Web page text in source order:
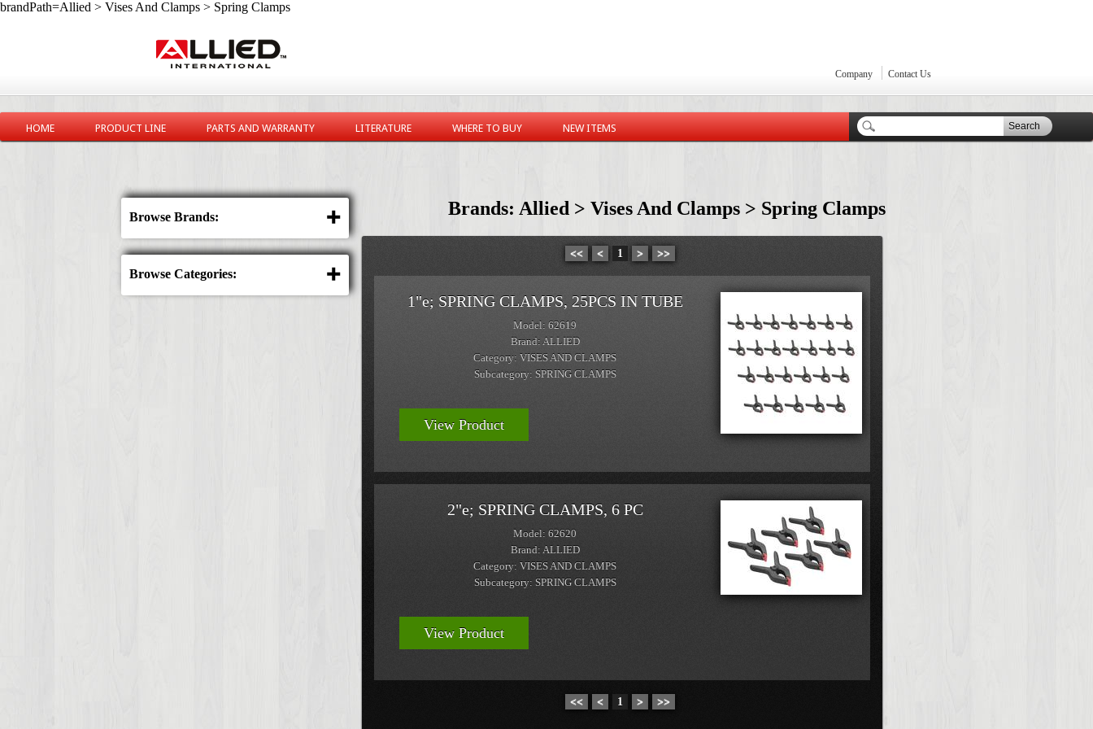
brandPath=Allied > Vises And Clamps > Spring Clamps
Company Contact Us
HOME PRODUCT LINE PARTS AND WARRANTY LITERATURE WHERE TO BUY NEW ITEMS Search
Browse Brands:
Browse Categories:
Brands: Allied > Vises And Clamps > Spring Clamps
<< < 1 > >>
1"e; SPRING CLAMPS, 25PCS IN TUBE
Model: 62619
Brand: ALLIED
Category: VISES AND CLAMPS
Subcategory: SPRING CLAMPS
View Product
2"e; SPRING CLAMPS, 6 PC
Model: 62620
Brand: ALLIED
Category: VISES AND CLAMPS
Subcategory: SPRING CLAMPS
View Product
<< < 1 > >>